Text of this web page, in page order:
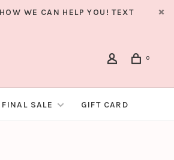
WE CAN HELP YOU! TEXT
0
FINAL SALE GIFT CARD